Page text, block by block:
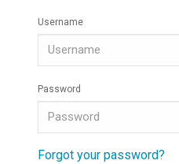
Username
Password
Forgot your password?